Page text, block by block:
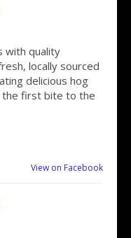
with quality
locally sourced
delicious hog
the first bite to the
View on Facebook